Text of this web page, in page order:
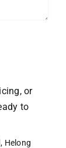
or
to
Helong